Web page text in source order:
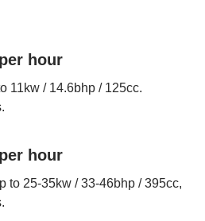
hour
11kw / 14.6bhp / 125cc.
hour
to 25-35kw / 33-46bhp / 395cc,